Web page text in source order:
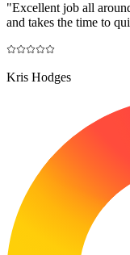
"Excellent job all
and takes the time to
Kris Hodges